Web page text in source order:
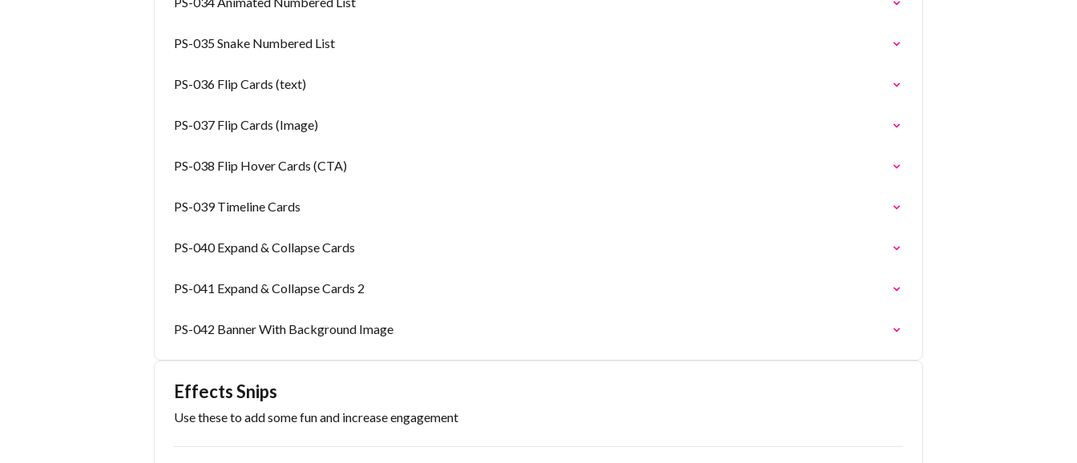
PS-035 Snake Numbered List
PS-036 Flip Cards (text)
PS-037 Flip Cards (Image)
PS-038 Flip Hover Cards (CTA)
PS-039 Timeline Cards
PS-040 Expand & Collapse Cards
PS-041 Expand & Collapse Cards 2
PS-042 Banner With Background Image
Effects Snips
Use these to add some fun and increase engagement